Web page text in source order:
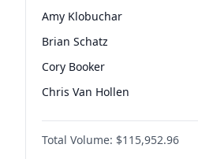
election?
Amy Klobuchar
Brian Schatz
Cory Booker
Chris Van Hollen
Chris Murphy
Chuck Schumer
Total Volume: $115,952.96